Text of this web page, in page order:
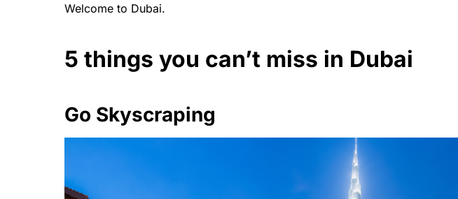
Welcome to Dubai.
5 things you can’t miss in Dubai
Go Skyscraping